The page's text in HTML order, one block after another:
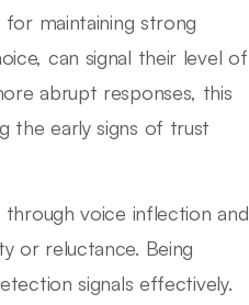
for maintaining strong
can signal their level of
abrupt responses, this
the early signs of trust
through voice inflection and
or reluctance. Being
signals effectively.